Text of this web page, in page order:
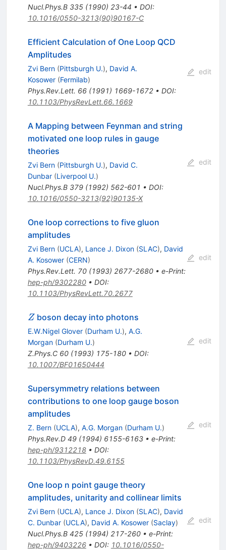
Nucl.Phys.B 335(1990) 23-44 • DOI:
10.1016/0550-3213(90)90167-C
Efficient Calculation of One Loop QCD
Amplitudes
Zvi Bern (Pittsburgh U.), David A.
Kosower (Fermilab)
Phys.Rev.Lett. 66(1991) 1669-1672• DOI:
10.1103/PhysRevLett.66.1669
edit
A Mapping between Feynman and string
motivated one loop rules in gauge
theories
Zvi Bern (Pittsburgh U.), David C.
Dunbar (Liverpool U.)
Nucl.Phys.B 379(1992) 562-601 • DOI:
10.1016/0550-3213(92)90135-X
edit
One loop corrections to five gluon
amplitudes
Zvi Bern (UCLA), Lance J. Dixon (SLAC), David
A. Kosower (CERN)
Phys.Rev.Lett. 70(1993) 2677-2680• e-Print:
hep-ph/9302280• DOI:
10.1103/PhysRevLett.70.2677
edit
Z
Z boson decay into photons
E.W.Nigel Glover (Durham U.), A.G.
Morgan (Durham U.)
Z.Phys.C 60(1993) 175-180• DOI:
10.1007/BF01650444
edit
Supersymmetry relations between
contributions to one loop gauge boson
amplitudes
Z. Bern (UCLA), A.G. Morgan (Durham U.)
Phys.Rev.D 49(1994) 6155-6163• e-Print:
hep-ph/9312218• DOI:
10.1103/PhysRevD.49.6155
edit
One loop n point gauge theory
amplitudes, unitarity and collinear limits
Zvi Bern (UCLA), Lance J. Dixon (SLAC), David
C. Dunbar (UCLA), David A. Kosower (Saclay)
Nucl.Phys.B 425(1994) 217-260• e-Print:
hep-ph/9403226• DOI: 10.1016/0550-
edit